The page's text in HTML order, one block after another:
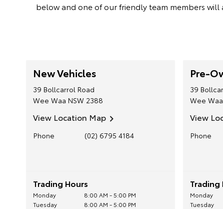
below and one of our friendly team members will
New Vehicles
39 Bollcarrol Road
Wee Waa NSW 2388
View Location Map
Phone (02) 6795 4184
Trading Hours
Monday
8:00 AM - 5:00 PM
Tuesday
8:00 AM - 5:00 PM
Pre-
39
Wee Waa
View
Phone
Trading
Monday
Tuesday